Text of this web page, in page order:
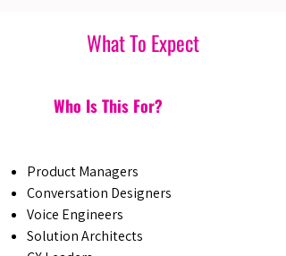
What To Expect
Who Is This For?
Product Managers
Conversation Designers
Voice Engineers
Solution Architects